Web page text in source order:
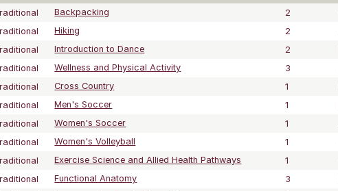
Backpacking 2
Hiking 2
Introduction to Dance 2
Wellness and Physical Activity 3
Cross Country 1
Men's Soccer 1
Women's Soccer 1
Women's Volleyball 1
Exercise Science and Allied Health Pathways 1
Functional Anatomy 3